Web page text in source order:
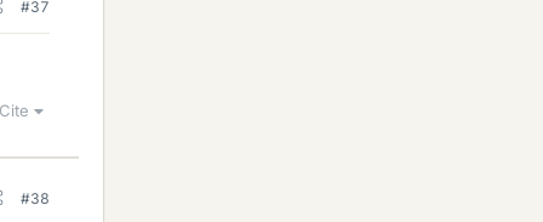
#37
Cite
#38